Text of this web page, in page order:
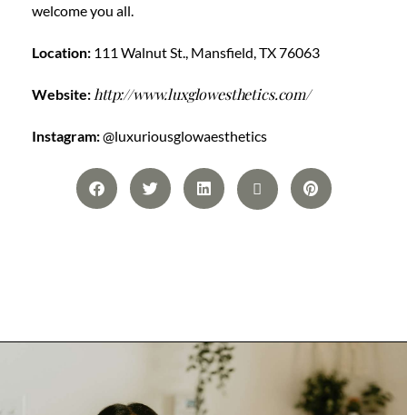
welcome you all.
Location: 111 Walnut St., Mansfield, TX 76063
Website: http://www.luxglowesthetics.com/
Instagram:@luxuriousglowaesthetics